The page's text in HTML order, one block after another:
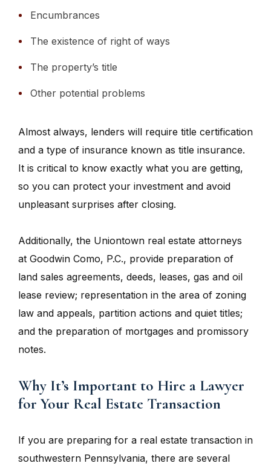
Encumbrances
The existence of right of ways
The property’s title
Other potential problems
Almost always, lenders will require title certification
and a type of insurance known as title insurance.
It is critical to know exactly what you are getting,
so you can protect your investment and avoid
unpleasant surprises after closing.
Additionally, the Uniontown real estate attorneys
at Goodwin Como, P.C., provide preparation of
land sales agreements, deeds, leases, gas and oil
lease review; representation in the area of zoning
law and appeals, partition actions and quiet titles;
and the preparation of mortgages and promissory
notes.
Why It’s Important to Hire a Lawyer
for Your Real Estate Transaction
If you are preparing for a real estate transaction in
southwestern Pennsylvania, there are several